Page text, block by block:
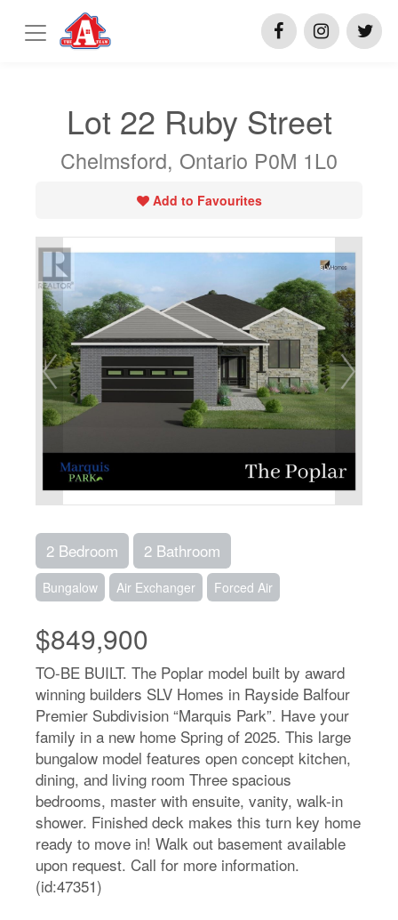
Lot 22 Ruby Street
Chelmsford, Ontario P0M 1L0
Add to Favourites
2 Bedroom 2 Bathroom
Bungalow Air Exchanger Forced Air
$849,900
TO-BE BUILT. The Poplar model built by award
winning builders SLV Homes in Rayside Balfour
Premier Subdivision “Marquis Park”. Have your
family in a new home Spring of 2025. This large
bungalow model features open concept kitchen,
dining, and living room Three spacious
bedrooms, master with ensuite, vanity, walk-in
shower. Finished deck makes this turn key home
ready to move in! Walk out basement available
upon request. Call for more information.
(id:47351)